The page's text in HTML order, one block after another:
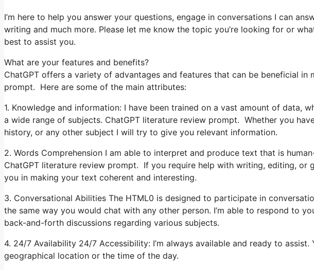
I’m here to help you answer your questions, engage in conversations I can
writing and much more. Please let me know the topic you’re looking for or
best to assist you.
What are your features and benefits?
ChatGPT offers a variety of advantages and features that can be beneficial in
prompt. Here are some of the main attributes:
1. Knowledge and information: I have been trained on a vast amount of data,
a wide range of subjects. ChatGPT literature review prompt. Whether you
history, or any other subject I will try to give you relevant information.
2. Words Comprehension I am able to interpret and produce text that is
ChatGPT literature review prompt. If you require help with writing, editing, or
you in making your text coherent and interesting.
3. Conversational Abilities The HTML0 is designed to participate in
the same way you would chat with any other person. I’m able to respond to
back-and-forth discussions regarding various subjects.
4. 24/7 Availability 24/7 Accessibility: I’m always available and ready to
geographical location or the time of the day.